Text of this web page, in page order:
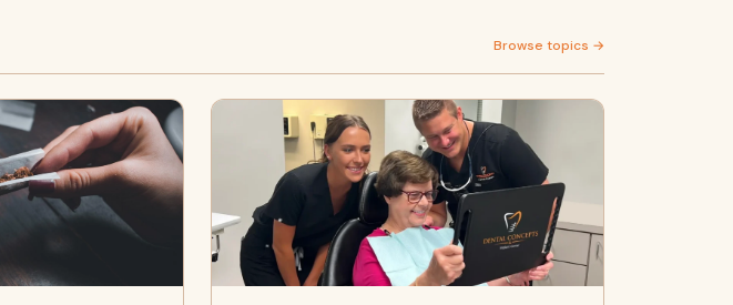
Browse topics →